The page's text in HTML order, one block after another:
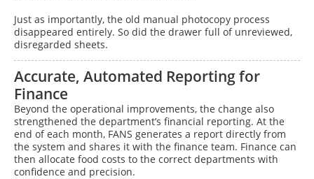
Just as importantly, the old manual photocopy process
disappeared entirely. So did the drawer full of unreviewed,
disregarded sheets.
Accurate, Automated Reporting for
Finance
Beyond the operational improvements, the change also
strengthened the department’s financial reporting. At the
end of each month, FANS generates a report directly from
the system and shares it with the finance team. Finance can
then allocate food costs to the correct departments with
confidence and precision.